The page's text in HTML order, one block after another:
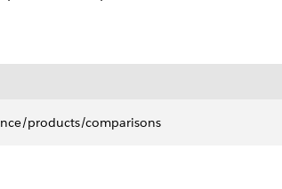
products/comparisons